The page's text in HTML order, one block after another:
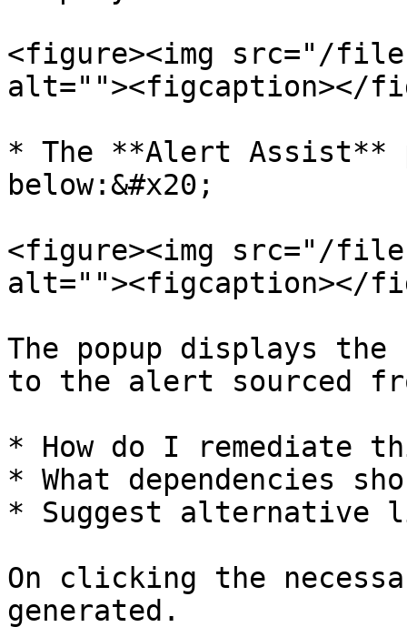
<figure><img src="/
alt=""><figcaption></
* The **Alert Assist**
below:&#x20;
<figure><img src="/files/
alt=""><figcaption></
The popup displays
to the alert sourced
* How do I remediate
* What dependencies
* Suggest alternative
On clicking the